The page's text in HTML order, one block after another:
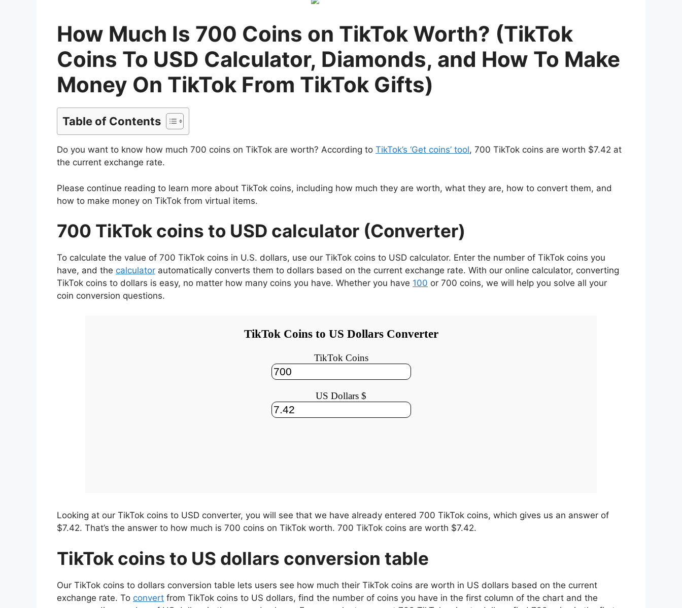
How Much Is 700 Coins on TikTok Worth? (TikTok
Coins To USD Calculator, Diamonds, and How To Make
Money On TikTok From TikTok Gifts)
Table of Contents
Do you want to know how much 700 coins on TikTok are worth? According to TikTok’s ‘Get coins’ tool, 700 TikTok coins are worth $7.42 at
the current exchange rate.
Please continue reading to learn more about TikTok coins, including how much they are worth, what they are, how to convert them, and
how to make money on TikTok from virtual items.
700 TikTok coins to USD calculator (Converter)
To calculate the value of 700 TikTok coins in U.S. dollars, use our TikTok coins to USD calculator. Enter the number of TikTok coins you
have, and the calculator automatically converts them to dollars based on the current exchange rate. With our online calculator, converting
TikTok coins to dollars is easy, no matter how many coins you have. Whether you have 100 or 700 coins, we will help you solve all your
coin conversion questions.
Looking at our TikTok coins to USD converter, you will see that we have already entered 700 TikTok coins, which gives us an answer of
$7.42. That’s the answer to how much is 700 coins on TikTok worth. 700 TikTok coins are worth $7.42.
TikTok coins to US dollars conversion table
Our TikTok coins to dollars conversion table lets users see how much their TikTok coins are worth in US dollars based on the current
exchange rate. To convert from TikTok coins to US dollars, find the number of coins you have in the first column of the chart and the